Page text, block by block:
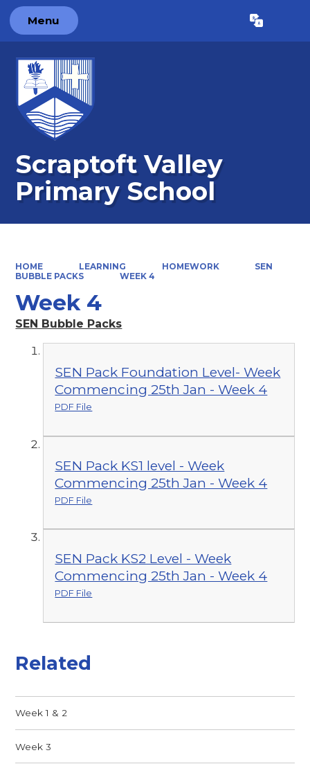
Menu Translate
Scraptoft Valley
Primary School
HOME LEARNING HOMEWORK
SEN
BUBBLE PACKS
WEEK 4
Week 4
SEN Bubble Packs
SEN Pack Foundation Level- Week
Commencing 25th Jan - Week 4
PDF File
SEN Pack KS1 level - Week
Commencing 25th Jan - Week 4
PDF File
SEN Pack KS2 Level - Week
Commencing 25th Jan - Week 4
PDF File
Related
Week 1 & 2
Week 3